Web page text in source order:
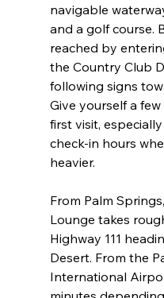
navigable
and a golf course.
reached by
the Country Club
following signs
Give yourself a
first visit,
check-in hours
heavier.
From Palm
Lounge takes
Highway 111
Desert. From the
International